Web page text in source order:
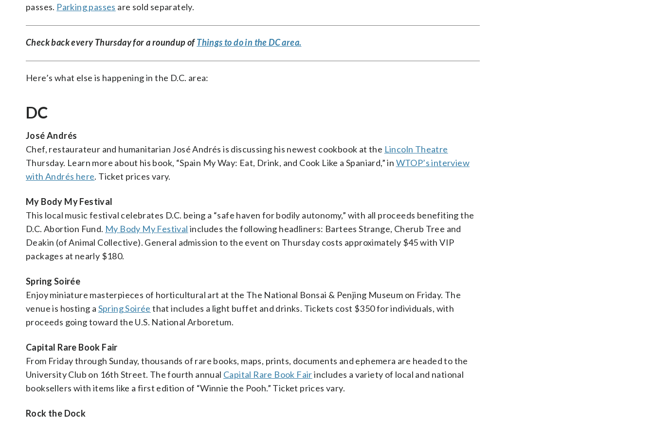
passes. Parking passes are sold separately.
Check back every Thursday for a roundup ofThings to do in the DC area.
Here’s what else is happening in the D.C. area:
DC
José Andrés
Chef, restaurateur and humanitarian José Andrés is discussing his newest cookbook at the Lincoln Theatre
Thursday. Learn more about his book, “Spain My Way: Eat, Drink, and Cook Like a Spaniard,” in WTOP’s interview
with Andrés here. Ticket prices vary.
My Body My Festival
This local music festival celebrates D.C. being a “safe haven for bodily autonomy,” with all proceeds benefiting the
D.C. Abortion Fund. My Body My Festival includes the following headliners: Bartees Strange, Cherub Tree and
Deakin (of Animal Collective). General admission to the event on Thursday costs approximately $45 with VIP
packages at nearly $180.
Spring Soirée
Enjoy miniature masterpieces of horticultural art at the The National Bonsai & Penjing Museum on Friday. The
venue is hosting a Spring Soirée that includes a light buffet and drinks. Tickets cost $350 for individuals, with
proceeds going toward the U.S. National Arboretum.
Capital Rare Book Fair
From Friday through Sunday, thousands of rare books, maps, prints, documents and ephemera are headed to the
University Club on 16th Street. The fourth annual Capital Rare Book Fairincludes a variety of local and national
booksellers with items like a first edition of “Winnie the Pooh.” Ticket prices vary.
Rock the Dock